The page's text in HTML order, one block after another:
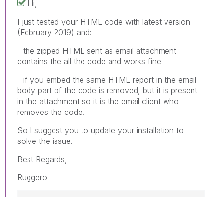
Hi,
I just tested your HTML code with latest version
(February 2019) and:
- the zipped HTML sent as email attachment
contains the all the code and works fine
- if you embed the same HTML report in the email
body part of the code is removed, but it is present
in the attachment so it is the email client who
removes the code.
So I suggest you to update your installation to
solve the issue.
Best Regards,
Ruggero